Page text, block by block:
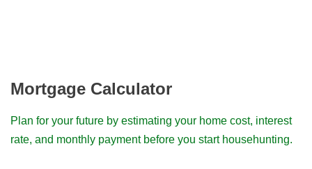
Mortgage Calculator
Plan for your future by estimating your home cost, interest
rate, and monthly payment before you start househunting.